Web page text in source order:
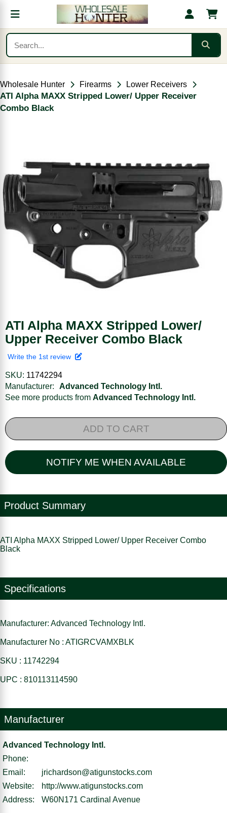
Wholesale Hunter Firearms Lower Receivers
ATI Alpha MAXX Stripped Lower/ Upper Receiver
Combo Black
ATI Alpha MAXX Stripped Lower/
Upper Receiver Combo Black
Write the 1st review
SKU: 11742294
Manufacturer:
Advanced Technology Intl.
See more products from Advanced Technology Intl.
ADD TO CART
NOTIFY ME WHEN AVAILABLE
Product Summary
ATI Alpha MAXX Stripped Lower/ Upper Receiver Combo
Black
Specifications
Manufacturer: Advanced Technology Intl.
Manufacturer No : ATIGRCVAMXBLK
SKU : 11742294
UPC : 810113114590
Manufacturer
Advanced Technology Intl.
Phone:
Email:
jrichardson@atigunstocks.com
Website:
http://www.atigunstocks.com
Address:
W60N171 Cardinal Avenue